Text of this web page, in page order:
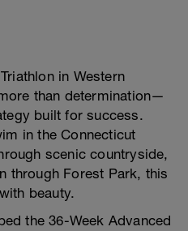
in Western
than determination—
built for success.
in the Connecticut
scenic countryside,
through Forest Park, this
beauty.
the 36-Week Advanced